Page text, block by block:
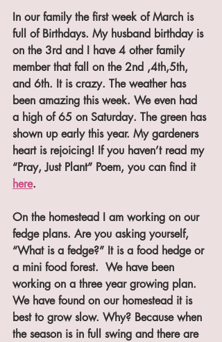
In our family the first week of March is
full of Birthdays. My husband birthday is
on the 3rd and I have 4 other family
member that fall on the 2nd ,4th,5th,
and 6th. It is crazy. The weather has
been amazing this week. We even had
a high of 65 on Saturday. The green has
shown up early this year. My gardeners
heart is rejoicing! If you haven’t read my
“Pray, Just Plant” Poem, you can find it
here.
On the homestead I am working on our
fedge plans. Are you asking yourself,
“What is a fedge?” It is a food hedge or
a mini food forest.  We have been
working on a three year growing plan.
We have found on our homestead it is
best to grow slow. Why? Because when
the season is in full swing and there are